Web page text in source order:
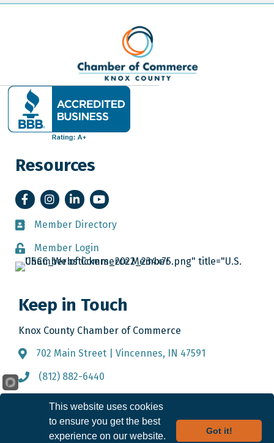
Resources
FacebookInstagramLinkedInYouTube
Member Directory
Member Directory
Member Login
Member Login
Keep in Touch
Knox County Chamber of Commerce
Address & Map
702 Main Street | Vincennes, IN 47591
Call the Chamber
(812) 882-6440
Email the Chamber
info@knoxcountychamber.com
This website uses cookies
to ensure you get the best
experience on our website.
Got it!